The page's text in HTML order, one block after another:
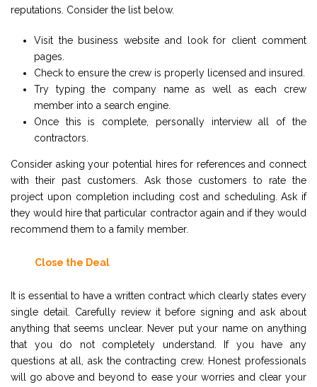
reputations. Consider the list below.
Visit the business website and look for client comment
pages.
Check to ensure the crew is properly licensed and insured.
Try typing the company name as well as each crew
member into a search engine.
Once this is complete, personally interview all of the
contractors.
Consider asking your potential hires for references and connect
with their past customers. Ask those customers to rate the
project upon completion including cost and scheduling. Ask if
they would hire that particular contractor again and if they would
recommend them to a family member.
Close the Deal
It is essential to have a written contract which clearly states every
single detail. Carefully review it before signing and ask about
anything that seems unclear. Never put your name on anything
that you do not completely understand. If you have any
questions at all, ask the contracting crew. Honest professionals
will go above and beyond to ease your worries and clear your